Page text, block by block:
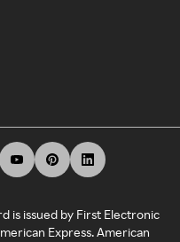
is issued by First Electronic
Express. American